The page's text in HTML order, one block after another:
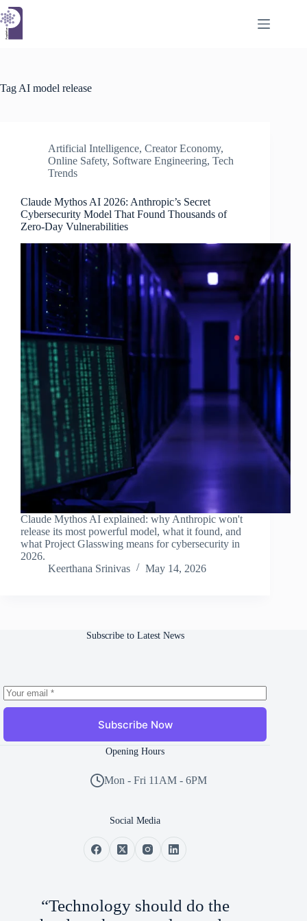
Skip
to
content
Tag AI model release
Artificial Intelligence, Creator Economy,
Online Safety, Software Engineering, Tech
Trends
Claude Mythos AI 2026: Anthropic’s Secret
Cybersecurity Model That Found Thousands of
Zero-Day Vulnerabilities
Claude Mythos AI explained: why Anthropic won't
release its most powerful model, what it found, and
what Project Glasswing means for cybersecurity in
2026.
Keerthana Srinivas
May 14, 2026
Subscribe to Latest News
Subscribe Now
Opening Hours
Mon - Fri 11AM - 6PM
Social Media
“Technology should do the